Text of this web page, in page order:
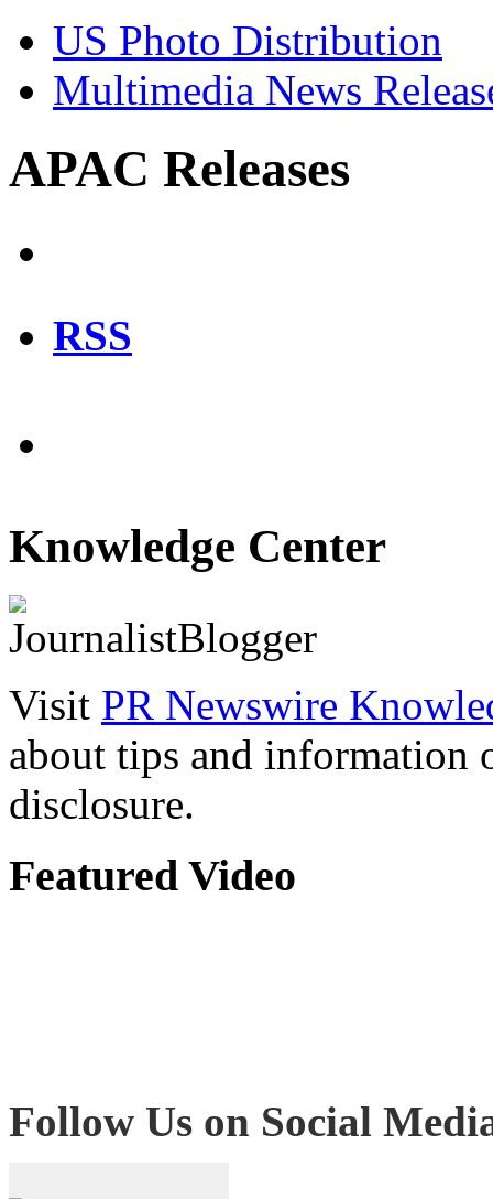
US Photo Distribution
Multimedia News
APAC Releases
RSS
Knowledge Center
Visit PR Newswire
about tips and information
disclosure.
Featured Video
Follow Us on Social